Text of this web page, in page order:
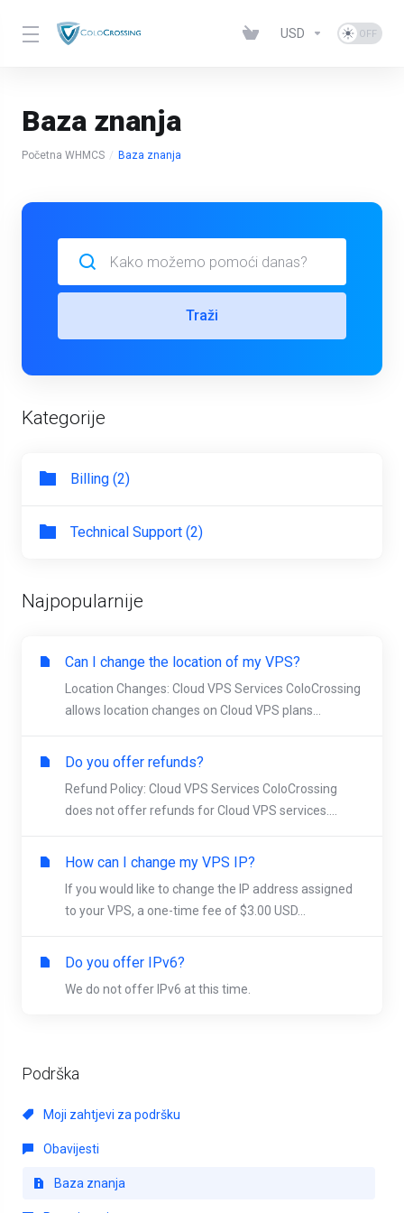
USD
Baza znanja
Početna WHMCS Baza znanja
Podrška
Moji zahtjevi za podršku
Obavijesti
Baza znanja
Traži
Kategorije
Billing (2)
Technical Support (2)
Najpopularnije
Can I change the location of my VPS?
Location Changes: Cloud VPS Services ColoCrossing
allows location changes on Cloud VPS plans...
Do you offer refunds?
Refund Policy: Cloud VPS Services ColoCrossing
does not offer refunds for Cloud VPS services....
How can I change my VPS IP?
If you would like to change the IP address assigned
to your VPS, a one-time fee of $3.00 USD...
Do you offer IPv6?
We do not offer IPv6 at this time.